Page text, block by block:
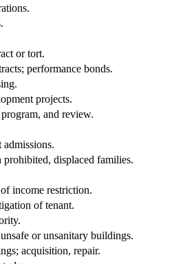
or tort.
performance bonds.
projects.
and review.
admissions.
displaced families.
income restriction.
of tenant.
or unsanitary buildings.
acquisition, repair.